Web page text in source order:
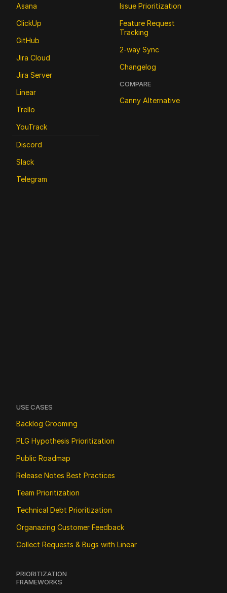
Asana
ClickUp
GitHub
Jira Cloud
Jira Server
Linear
Trello
YouTrack
Discord
Slack
Telegram
Issue Prioritization
Feature Request
Tracking
2-way Sync
Changelog
COMPARE
Canny Alternative
USE CASES
Backlog Grooming
PLG Hypothesis Prioritization
Public Roadmap
Release Notes Best Practices
Team Prioritization
Technical Debt Prioritization
Organazing Customer Feedback
Collect Requests & Bugs with Linear
PRIORITIZATION
FRAMEWORKS